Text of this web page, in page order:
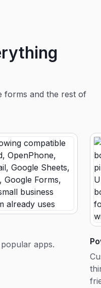
forms and the rest of
apps.